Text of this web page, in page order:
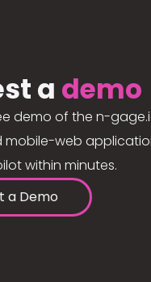
a demo
demo of the n-
web
within minutes.
a Demo